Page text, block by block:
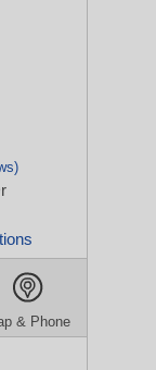
& Phone